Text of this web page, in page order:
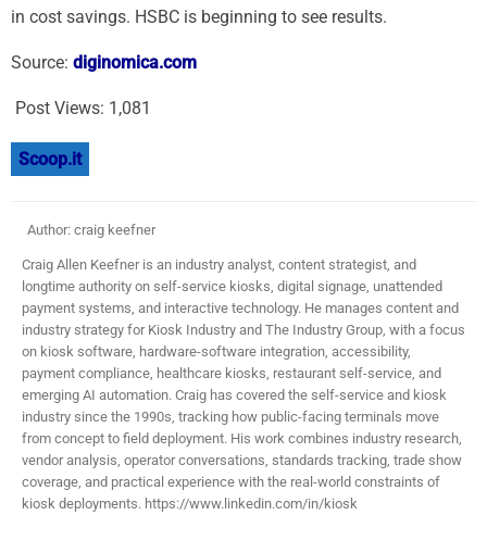
in cost savings. HSBC is beginning to see results.
Source: diginomica.com
Post Views: 1,081
Scoop.it
Author: craig keefner
Craig Allen Keefner is an industry analyst, content strategist, and
longtime authority on self-service kiosks, digital signage, unattended
payment systems, and interactive technology. He manages content and
industry strategy for Kiosk Industry and The Industry Group, with a focus
on kiosk software, hardware-software integration, accessibility,
payment compliance, healthcare kiosks, restaurant self-service, and
emerging AI automation. Craig has covered the self-service and kiosk
industry since the 1990s, tracking how public-facing terminals move
from concept to field deployment. His work combines industry research,
vendor analysis, operator conversations, standards tracking, trade show
coverage, and practical experience with the real-world constraints of
kiosk deployments. https://www.linkedin.com/in/kiosk